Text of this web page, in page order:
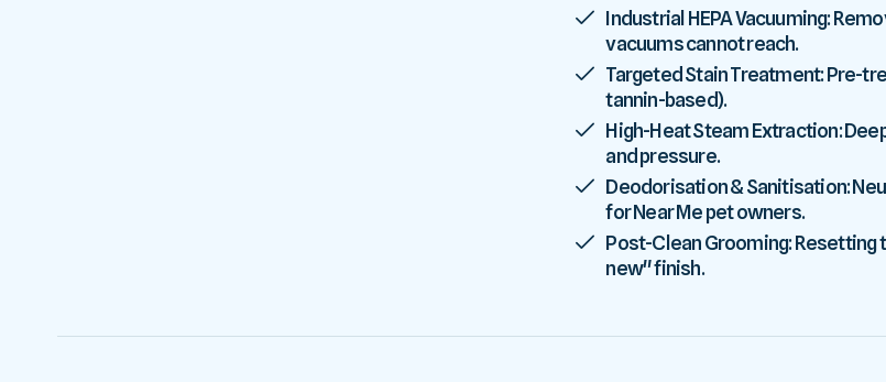
Industrial HEPA Vacuuming:
vacuums cannot reach.
Targeted Stain Treatment: Pre-
tannin-based).
High-Heat Steam Extraction:
and pressure.
Deodorisation & Sanitisation:
for Near Me pet owners.
Post-Clean Grooming:
new" finish.